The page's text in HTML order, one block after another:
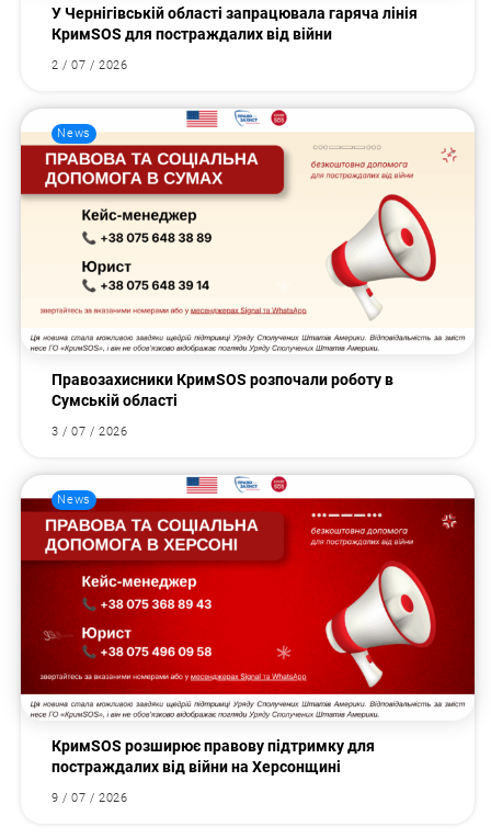
У Чернігівській області запрацювала гаряча лінія
КримSOS для постраждалих від війни
2 / 07 / 2026
News
Правозахисники КримSOS розпочали роботу в
Сумській області
3 / 07 / 2026
News
КримSOS розширює правову підтримку для
постраждалих від війни на Херсонщині
9 / 07 / 2026